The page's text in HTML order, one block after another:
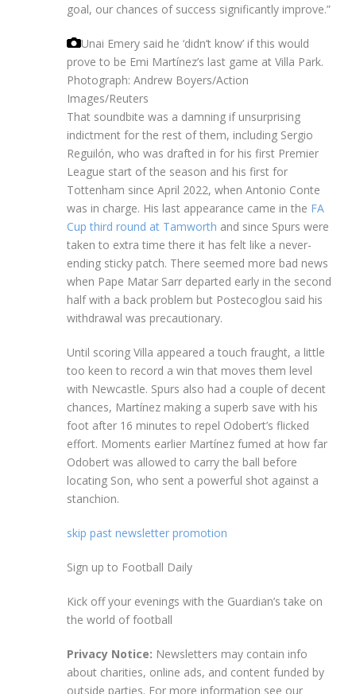
goal, our chances of success significantly improve.”
Unai Emery said he ‘didn’t know’ if this would
prove to be Emi Martínez’s last game at Villa Park.
Photograph: Andrew Boyers/Action
Images/Reuters
That soundbite was a damning if unsurprising
indictment for the rest of them, including Sergio
Reguilón, who was drafted in for his first Premier
League start of the season and his first for
Tottenham since April 2022, when Antonio Conte
was in charge. His last appearance came in the FA
Cup third round at Tamworth and since Spurs were
taken to extra time there it has felt like a never-
ending sticky patch. There seemed more bad news
when Pape Matar Sarr departed early in the second
half with a back problem but Postecoglou said his
withdrawal was precautionary.
Until scoring Villa appeared a touch fraught, a little
too keen to record a win that moves them level
with Newcastle. Spurs also had a couple of decent
chances, Martínez making a superb save with his
foot after 16 minutes to repel Odobert’s flicked
effort. Moments earlier Martínez fumed at how far
Odobert was allowed to carry the ball before
locating Son, who sent a powerful shot against a
stanchion.
skip past newsletter promotion
Sign up to Football Daily
Kick off your evenings with the Guardian’s take on
the world of football
Privacy Notice: Newsletters may contain info
about charities, online ads, and content funded by
outside parties. For more information see our